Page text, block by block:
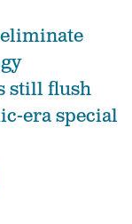
still flush
era special